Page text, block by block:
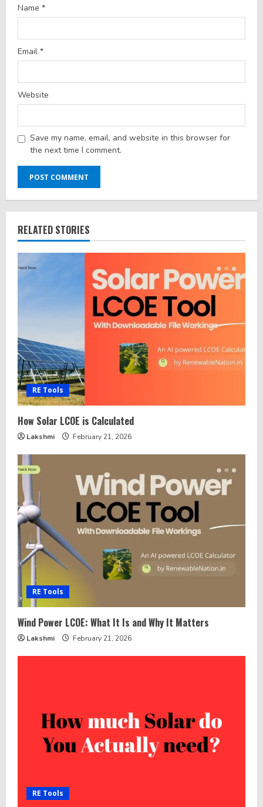
Name *
Email *
Website
Save my name, email, and website in this browser for
the next time I comment.
RELATED STORIES
RE Tools
How Solar LCOE is Calculated
Lakshmi February 21, 2026
RE Tools
Wind Power LCOE: What It Is and Why It Matters
Lakshmi February 21, 2026
RE Tools